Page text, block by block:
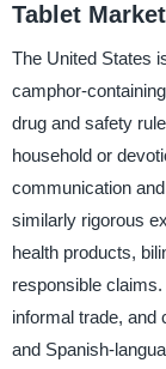
Tablet
The United States
camphor-
drug and safety
household or
communication
similarly rigorous
health products,
responsible
informal trade, and
and Spanish-